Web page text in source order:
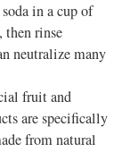
in a cup of
then rinse
neutralize many
fruit and
are specifically
from natural